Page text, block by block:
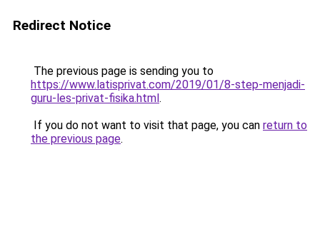
Redirect Notice
The previous page is sending you to
https://www.latisprivat.com/2019/01/8-step-menjadi-
guru-les-privat-fisika.html.
If you do not want to visit that page, you can return to
the previous page.